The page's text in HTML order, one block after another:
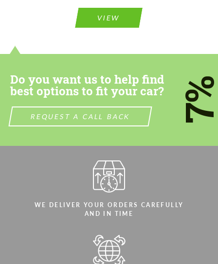
VIEW
Do you want us to help find
best options to fit your car?
REQUEST A CALL BACK
WE DELIVER YOUR ORDERS CAREFULLY
AND IN TIME